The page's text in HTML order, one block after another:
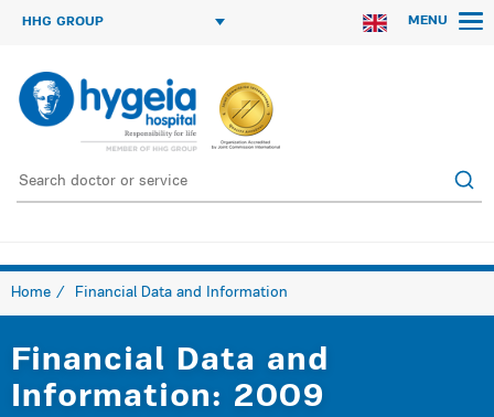
HHG GROUP MENU
Home Financial Data and Information
Financial Data and
Information: 2009